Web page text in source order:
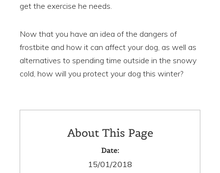
get the exercise he needs.
Now that you have an idea of the dangers of
frostbite and how it can affect your dog, as well as
alternatives to spending time outside in the snowy
cold, how will you protect your dog this winter?
About This Page
Date:
15/01/2018